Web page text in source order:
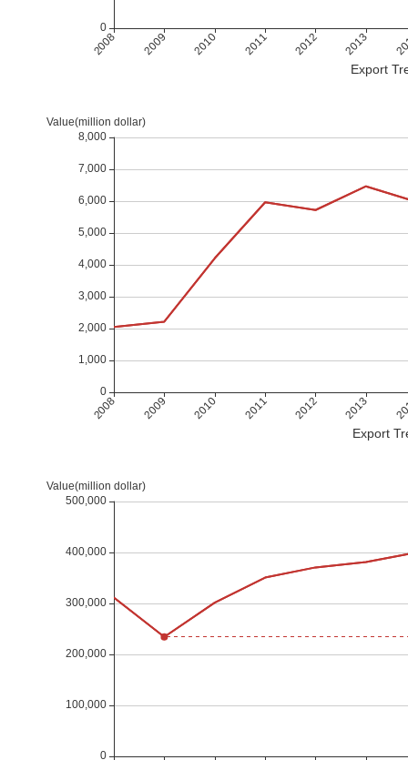
Export
Export